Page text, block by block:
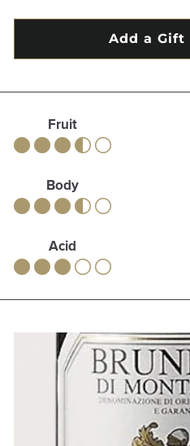
Fruit
Body
Acid